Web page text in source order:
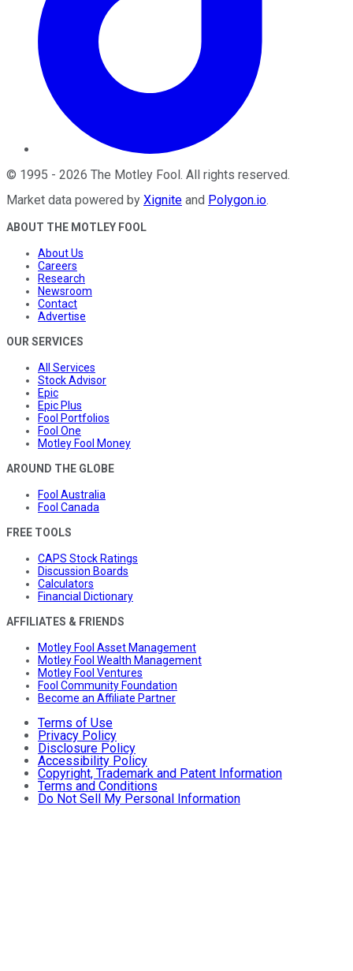
© 1995 - 2026 The Motley Fool. All rights reserved.
Market data powered by Xignite and Polygon.io.
ABOUT THE MOTLEY FOOL
About Us
Careers
Research
Newsroom
Contact
Advertise
OUR SERVICES
All Services
Stock Advisor
Epic
Epic Plus
Fool Portfolios
Fool One
Motley Fool Money
AROUND THE GLOBE
Fool Australia
Fool Canada
FREE TOOLS
CAPS Stock Ratings
Discussion Boards
Calculators
Financial Dictionary
AFFILIATES & FRIENDS
Motley Fool Asset Management
Motley Fool Wealth Management
Motley Fool Ventures
Fool Community Foundation
Become an Affiliate Partner
Terms of Use
Privacy Policy
Disclosure Policy
Accessibility Policy
Copyright, Trademark and Patent Information
Terms and Conditions
Do Not Sell My Personal Information